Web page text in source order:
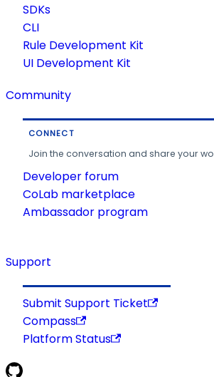
SDKs
CLI
Rule Development Kit
UI Development Kit
Community
CONNECT
Join the conversation and share your
Developer forum
CoLab marketplace
Ambassador program
Support
Submit Support Ticket
Compass
Platform Status